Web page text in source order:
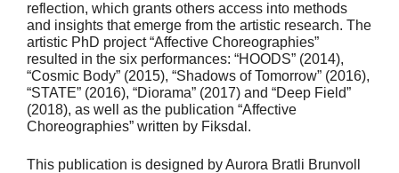
reflection, which grants others access into methods
and insights that emerge from the artistic research. The
artistic PhD project “Affective Choreographies”
resulted in the six performances: “HOODS” (2014),
“Cosmic Body” (2015), “Shadows of Tomorrow” (2016),
“STATE” (2016), “Diorama” (2017) and “Deep Field”
(2018), as well as the publication “Affective
Choreographies” written by Fiksdal.
This publication is designed by Aurora Bratli Brunvoll